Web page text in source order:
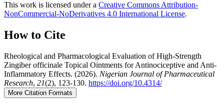
This work is licensed under a Creative Commons Attribution-
NonCommercial-NoDerivatives 4.0 International License.
How to Cite
Rheological and Pharmacological Evaluation of High-Strength
Zingiber officinale Topical Ointments for Antinociceptive and Anti-
Inflammatory Effects. (2026). Nigerian Journal of Pharmaceutical
Research, 21(2), 123-130. https://doi.org/10.4314/
More Citation Formats